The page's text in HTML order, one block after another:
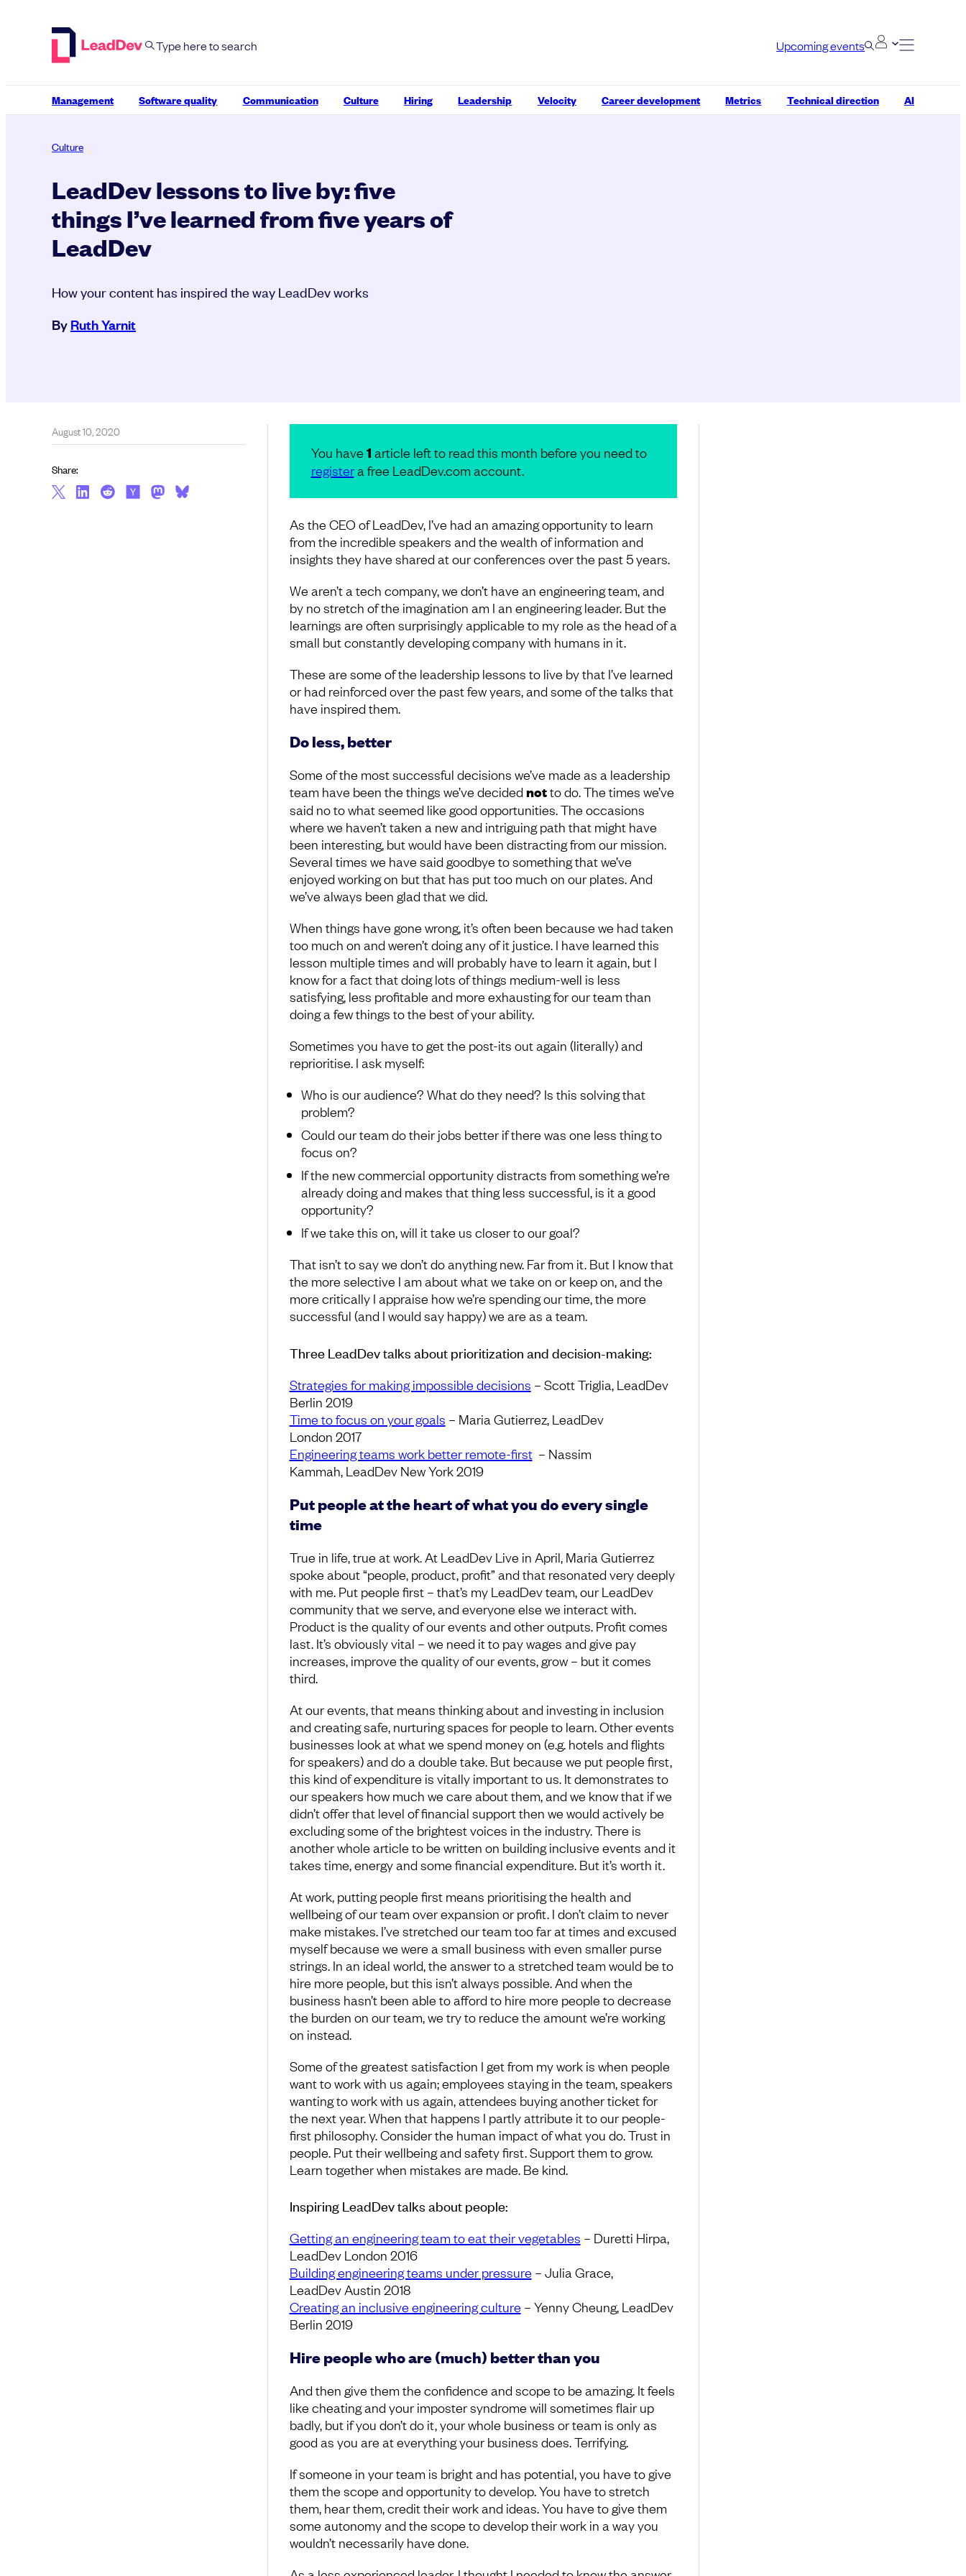
Upcoming events
Management Software quality Communication Culture Hiring Leadership Velocity Career development Metrics Technical direction AI
Culture
LeadDev lessons to live by: five
things I’ve learned from five years of
LeadDev
How your content has inspired the way LeadDev works
ByRuth Yarnit
You have 1 article left to read this month before you need to
registera free LeadDev.com account.
As the CEO of LeadDev, I’ve had an amazing opportunity to learn
from the incredible speakers and the wealth of information and
insights they have shared at our conferences over the past 5 years.
We aren’t a tech company, we don’t have an engineering team, and
by no stretch of the imagination am I an engineering leader. But the
learnings are often surprisingly applicable to my role as the head of a
small but constantly developing company with humans in it.
These are some of the leadership lessons to live by that I’ve learned
or had reinforced over the past few years, and some of the talks that
have inspired them.
Do less, better
Some of the most successful decisions we’ve made as a leadership
team have been the things we’ve decided notto do. The times we’ve
said no to what seemed like good opportunities. The occasions
where we haven’t taken a new and intriguing path that might have
been interesting, but would have been distracting from our mission.
Several times we have said goodbye to something that we’ve
enjoyed working on but that has put too much on our plates. And
we’ve always been glad that we did.
When things have gone wrong, it’s often been because we had taken
too much on and weren’t doing any of it justice. I have learned this
lesson multiple times and will probably have to learn it again, but I
know for a fact that doing lots of things medium-well is less
satisfying, less profitable and more exhausting for our team than
doing a few things to the best of your ability.
Sometimes you have to get the post-its out again (literally) and
reprioritise. I ask myself:
Who is our audience? What do they need? Is this solving that
problem?
Could our team do their jobs better if there was one less thing to
focus on?
If the new commercial opportunity distracts from something we’re
already doing and makes that thing less successful, is it a good
opportunity?
If we take this on, will it take us closer to our goal?
That isn’t to say we don’t do anything new. Far from it. But I know that
the more selective I am about what we take on or keep on, and the
more critically I appraise how we’re spending our time, the more
successful (and I would say happy) we are as a team.
Three LeadDev talks about prioritization and decision-making:
Strategies for making impossible decisions – Scott Triglia, LeadDev
Berlin 2019
Time to focus on your goals – Maria Gutierrez, LeadDev
London 2017
Engineering teams work better remote-first– Nassim
Kammah, LeadDev New York 2019
Put people at the heart of what you do every single
time
True in life, true at work. At LeadDev Live in April, Maria Gutierrez
spoke about “people, product, profit” and that resonated very deeply
with me. Put people first – that’s my LeadDev team, our LeadDev
community that we serve, and everyone else we interact with.
Product is the quality of our events and other outputs. Profit comes
last. It’s obviously vital – we need it to pay wages and give pay
increases, improve the quality of our events, grow – but it comes
third.
At our events, that means thinking about and investing in inclusion
and creating safe, nurturing spaces for people to learn. Other events
businesses look at what we spend money on (e.g. hotels and flights
for speakers) and do a double take. But because we put people first,
this kind of expenditure is vitally important to us. It demonstrates to
our speakers how much we care about them, and we know that if we
didn’t offer that level of financial support then we would actively be
excluding some of the brightest voices in the industry. There is
another whole article to be written on building inclusive events and it
takes time, energy and some financial expenditure. But it’s worth it.
At work, putting people first means prioritising the health and
wellbeing of our team over expansion or profit. I don’t claim to never
make mistakes. I’ve stretched our team too far at times and excused
myself because we were a small business with even smaller purse
strings. In an ideal world, the answer to a stretched team would be to
hire more people, but this isn’t always possible. And when the
business hasn’t been able to afford to hire more people to decrease
the burden on our team, we try to reduce the amount we’re working
on instead.
Some of the greatest satisfaction I get from my work is when people
want to work with us again; employees staying in the team, speakers
wanting to work with us again, attendees buying another ticket for
the next year. When that happens I partly attribute it to our people-
first philosophy. Consider the human impact of what you do. Trust in
people. Put their wellbeing and safety first. Support them to grow.
Learn together when mistakes are made. Be kind.
Inspiring LeadDev talks about people:
Getting an engineering team to eat their vegetables – Duretti Hirpa,
LeadDev London 2016
Building engineering teams under pressure – Julia Grace,
LeadDev Austin 2018
Creating an inclusive engineering culture – Yenny Cheung, LeadDev
Berlin 2019
Hire people who are (much) better than you
And then give them the confidence and scope to be amazing. It feels
like cheating and your imposter syndrome will sometimes flair up
badly, but if you don’t do it, your whole business or team is only as
good as you are at everything your business does. Terrifying.
If someone in your team is bright and has potential, you have to give
them the scope and opportunity to develop. You have to stretch
them, hear them, credit their work and ideas. You have to give them
some autonomy and the scope to develop their work in a way you
wouldn’t necessarily have done.
August 10, 2020
Share: